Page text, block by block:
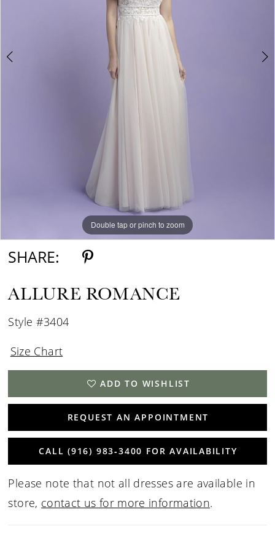
Double tap or pinch to zoom
Double tap or pinch to zoom
Double tap or pinch to zoom
SHARE:
ALLURE ROMANCE
Style #3404
Size Chart
ADD TO WISHLIST
REQUEST AN APPOINTMENT
CALL (916) 983‑3400 FOR AVAILABILITY
Please note that not all dresses are available in
store, contact us for more information.